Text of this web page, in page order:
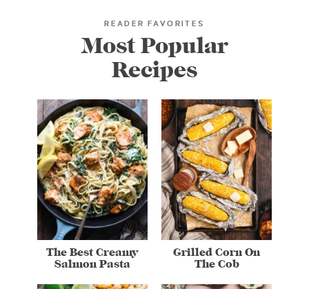
READER FAVORITES
Most Popular
Recipes
The Best Creamy
Salmon Pasta
Grilled Corn On
The Cob